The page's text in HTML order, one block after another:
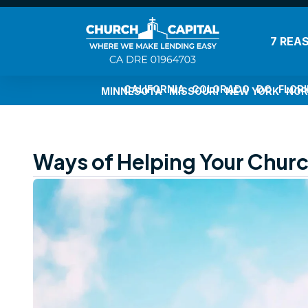
7
CALIFORNIA COLORADO DC
MINNESOTA MISSOURI NEW YORK
Ways of Helping Your